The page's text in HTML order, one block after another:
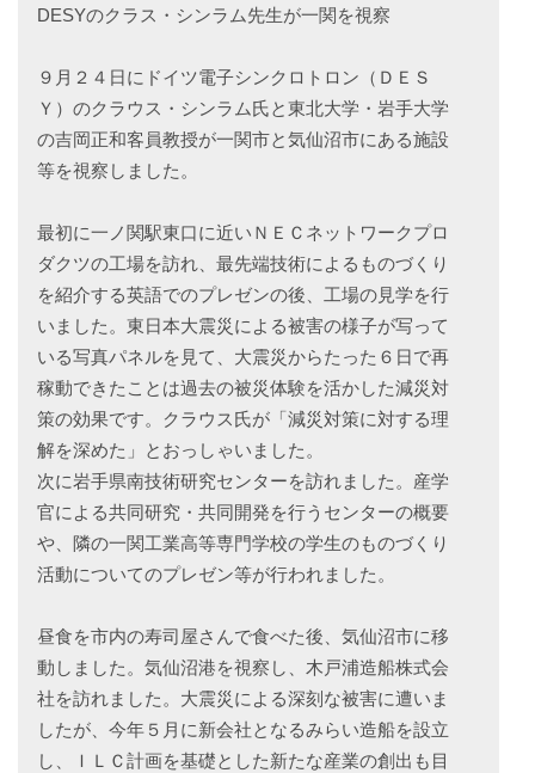
DESYのクラス・シンラム先生が一関を視察
９月２４日にドイツ電子シンクロトロン（ＤＥＳ
Ｙ）のクラウス・シンラム氏と東北大学・岩手大学
の吉岡正和客員教授が一関市と気仙沼市にある施設
等を視察しました。
最初に一ノ関駅東口に近いＮＥＣネットワークプロ
ダクツの工場を訪れ、最先端技術によるものづくり
を紹介する英語でのプレゼンの後、工場の見学を行
いました。東日本大震災による被害の様子が写って
いる写真パネルを見て、大震災からたった６日で再
稼動できたことは過去の被災体験を活かした減災対
策の効果です。クラウス氏が「減災対策に対する理
解を深めた」とおっしゃいました。
次に岩手県南技術研究センターを訪れました。産学
官による共同研究・共同開発を行うセンターの概要
や、隣の一関工業高等専門学校の学生のものづくり
活動についてのプレゼン等が行われました。
昼食を市内の寿司屋さんで食べた後、気仙沼市に移
動しました。気仙沼港を視察し、木戸浦造船株式会
社を訪れました。大震災による深刻な被害に遭いま
したが、今年５月に新会社となるみらい造船を設立
し、ＩＬＣ計画を基礎とした新たな産業の創出も目